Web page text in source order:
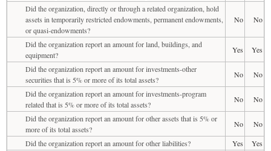
Did the organization, directly or through a related organization, hold
assets in temporarily restricted endowments, permanent endowments,
or quasi-endowments?
No No
Did the organization report an amount for land, buildings, and
equipment?
Yes
Yes
Did the organization report an amount for investments-other
securities that is 5% or more of its total assets?
No
No
Did the organization report an amount for investments-program
related that is 5% or more of its total assets?
No
No
Did the organization report an amount for other assets that is 5% or
more of its total assets?
No
No
Did the organization report an amount for other liabilities?
Yes
Yes